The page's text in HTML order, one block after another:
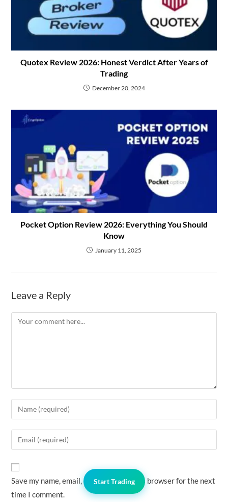
Quotex Review 2026: Honest Verdict After Years of
Trading
December 20, 2024
Pocket Option Review 2026: Everything You Should
Know
January 11, 2025
Leave a Reply
Comment
Enter
your
name
comment
Enter
your
address
to
comment
Save my name, email, and website in this browser for the next
time I comment.
Start Trading